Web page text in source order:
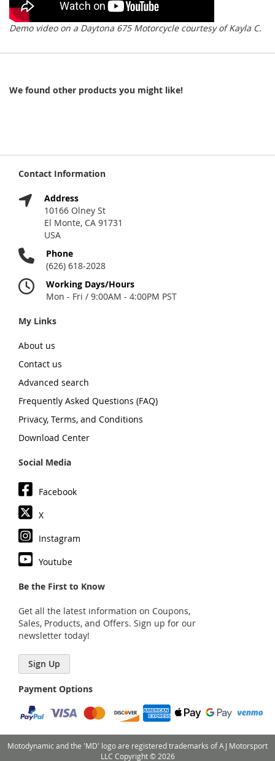
Demo video on a Daytona 675 Motorcycle courtesy of Kayla C.
We found other products you might like!
Contact Information
Address
10166 Olney St
El Monte, CA 91731
USA
Phone
(626) 618-2028
Working Days/Hours
Mon - Fri / 9:00AM - 4:00PM PST
My Links
About us
Contact us
Advanced search
Frequently Asked Questions (FAQ)
Privacy, Terms, and Conditions
Download Center
Social Media
Facebook
X
Instagram
Youtube
Be the First to Know
Get all the latest information on Coupons,
Sales, Products, and Offers. Sign up for our
newsletter today!
Sign Up
Payment Options
Motodynamic and the 'MD' logo are registered trademarks of AJ Motorsport
LLC Copyright © 2026